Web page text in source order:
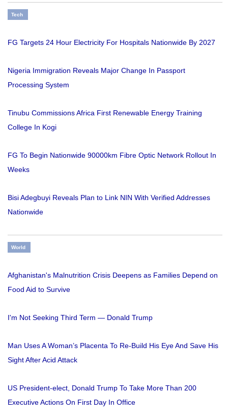
Tech
FG Targets 24 Hour Electricity For Hospitals Nationwide By 2027
Nigeria Immigration Reveals Major Change In Passport
Processing System
Tinubu Commissions Africa First Renewable Energy Training
College In Kogi
FG To Begin Nationwide 90000km Fibre Optic Network Rollout In
Weeks
Bisi Adegbuyi Reveals Plan to Link NIN With Verified Addresses
Nationwide
World
Afghanistan's Malnutrition Crisis Deepens as Families Depend on
Food Aid to Survive
I'm Not Seeking Third Term — Donald Trump
Man Uses A Woman’s Placenta To Re-Build His Eye And Save His
Sight After Acid Attack
US President-elect, Donald Trump To Take More Than 200
Executive Actions On First Day In Office